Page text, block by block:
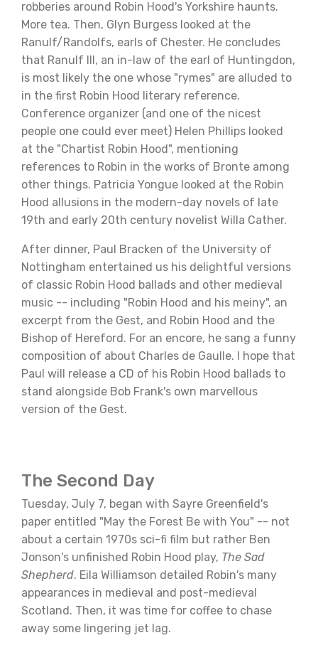
robberies around Robin Hood's Yorkshire haunts.
More tea. Then, Glyn Burgess looked at the
Ranulf/Randolfs, earls of Chester. He concludes
that Ranulf III, an in-law of the earl of Huntingdon,
is most likely the one whose "rymes" are alluded to
in the first Robin Hood literary reference.
Conference organizer (and one of the nicest
people one could ever meet) Helen Phillips looked
at the "Chartist Robin Hood", mentioning
references to Robin in the works of Bronte among
other things. Patricia Yongue looked at the Robin
Hood allusions in the modern-day novels of late
19th and early 20th century novelist Willa Cather.
After dinner, Paul Bracken of the University of
Nottingham entertained us his delightful versions
of classic Robin Hood ballads and other medieval
music -- including "Robin Hood and his meiny", an
excerpt from the Gest, and Robin Hood and the
Bishop of Hereford. For an encore, he sang a funny
composition of about Charles de Gaulle. I hope that
Paul will release a CD of his Robin Hood ballads to
stand alongside Bob Frank's own marvellous
version of the Gest.
The Second Day
Tuesday, July 7, began with Sayre Greenfield's
paper entitled "May the Forest Be with You" -- not
about a certain 1970s sci-fi film but rather Ben
Jonson's unfinished Robin Hood play, The Sad
Shepherd. Eila Williamson detailed Robin's many
appearances in medieval and post-medieval
Scotland. Then, it was time for coffee to chase
away some lingering jet lag.